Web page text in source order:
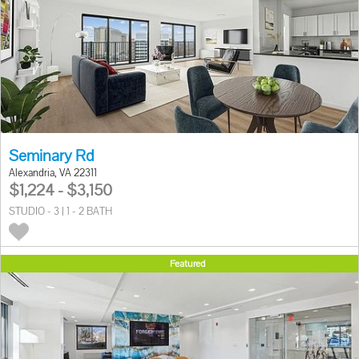
Seminary Rd
Alexandria, VA 22311
$1,224 - $3,150
STUDIO - 3 | 1 - 2 BATH
Featured